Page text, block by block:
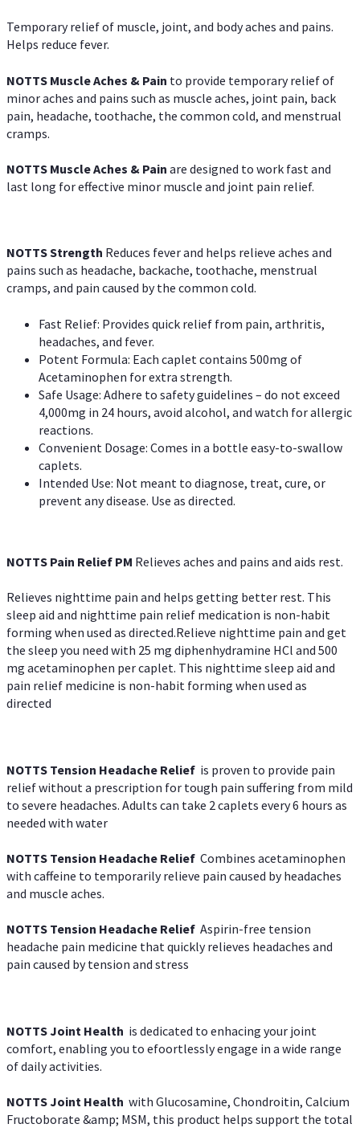
Temporary relief of muscle, joint, and body aches and pains.
Helps reduce fever.
NOTTS Muscle Aches & Pain to provide temporary relief of
minor aches and pains such as muscle aches, joint pain, back
pain, headache, toothache, the common cold, and menstrual
cramps.
NOTTS Muscle Aches & Pain are designed to work fast and
last long for effective minor muscle and joint pain relief.
NOTTS Strength Reduces fever and helps relieve aches and
pains such as headache, backache, toothache, menstrual
cramps, and pain caused by the common cold.
Fast Relief: Provides quick relief from pain, arthritis,
headaches, and fever.
Potent Formula: Each caplet contains 500mg of
Acetaminophen for extra strength.
Safe Usage: Adhere to safety guidelines – do not exceed
4,000mg in 24 hours, avoid alcohol, and watch for allergic
reactions.
Convenient Dosage: Comes in a bottle easy-to-swallow
caplets.
Intended Use: Not meant to diagnose, treat, cure, or
prevent any disease. Use as directed.
NOTTS Pain Relief PM Relieves aches and pains and aids rest.
Relieves nighttime pain and helps getting better rest. This
sleep aid and nighttime pain relief medication is non-habit
forming when used as directed.Relieve nighttime pain and get
the sleep you need with 25 mg diphenhydramine HCl and 500
mg acetaminophen per caplet. This nighttime sleep aid and
pain relief medicine is non-habit forming when used as
directed
NOTTS Tension Headache Relief is proven to provide pain
relief without a prescription for tough pain suffering from mild
to severe headaches. Adults can take 2 caplets every 6 hours as
needed with water
NOTTS Tension Headache Relief Combines acetaminophen
with caffeine to temporarily relieve pain caused by headaches
and muscle aches.
NOTTS Tension Headache Relief Aspirin-free tension
headache pain medicine that quickly relieves headaches and
pain caused by tension and stress
NOTTS Joint Health is dedicated to enhacing your joint
comfort, enabling you to efoortlessly engage in a wide range
of daily activities.
NOTTS Joint Health with Glucosamine, Chondroitin, Calcium
Fructoborate &amp; MSM, this product helps support the total